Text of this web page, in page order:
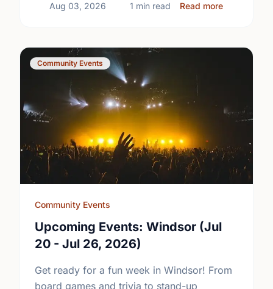
Aug 03, 2026 1 min read Read more
Community Events
Community Events
Upcoming Events: Windsor (Jul
20 - Jul 26, 2026)
Get ready for a fun week in Windsor! From
board games and trivia to stand-up